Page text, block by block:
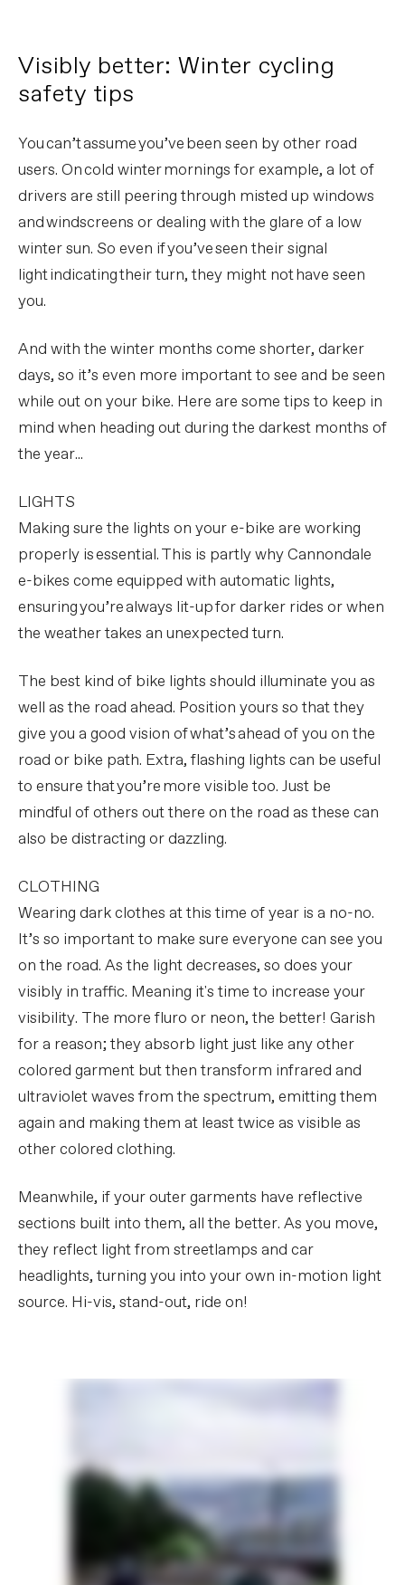
Visibly better: Winter cycling
safety tips
You can’t assume you’ve been seen by other road
users. On cold winter mornings for example, a lot of
drivers are still peering through misted up windows
and windscreens or dealing with the glare of a low
winter sun. So even if you’ve seen their signal
light indicating their turn, they might not have seen
you.
And with the winter months come shorter, darker
days, so it’s even more important to see and be seen
while out on your bike. Here are some tips to keep in
mind when heading out during the darkest months of
the year...
LIGHTS
Making sure the lights on your e-bike are working
properly is essential. This is partly why Cannondale
e-bikes come equipped with automatic lights,
ensuring you’re always lit-up for darker rides or when
the weather takes an unexpected turn.
The best kind of bike lights should illuminate you as
well as the road ahead. Position yours so that they
give you a good vision of what’s ahead of you on the
road or bike path. Extra, flashing lights can be useful
to ensure that you’re more visible too. Just be
mindful of others out there on the road as these can
also be distracting or dazzling.
CLOTHING
Wearing dark clothes at this time of year is a no-no.
It’s so important to make sure everyone can see you
on the road. As the light decreases, so does your
visibly in traffic. Meaning it's time to increase your
visibility. The more fluro or neon, the better! Garish
for a reason; they absorb light just like any other
colored garment but then transform infrared and
ultraviolet waves from the spectrum, emitting them
again and making them at least twice as visible as
other colored clothing.
Meanwhile, if your outer garments have reflective
sections built into them, all the better. As you move,
they reflect light from streetlamps and car
headlights, turning you into your own in-motion light
source. Hi-vis, stand-out, ride on!